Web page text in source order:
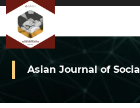
Asian Journal of